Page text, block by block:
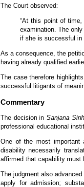
The Court observed:
“At this point of
examination. The
if she is successful in
As a consequence, the
having already qualified
The case therefore
successful litigants of
Commentary
The decision in Sanjana
professional educational
One of the most important
disability necessarily
affirmed that capability must
The judgment also
apply for admission;